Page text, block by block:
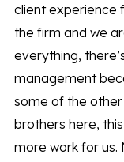
client experience
the firm and we
everything,
management
some of the
brothers here,
more work for us.